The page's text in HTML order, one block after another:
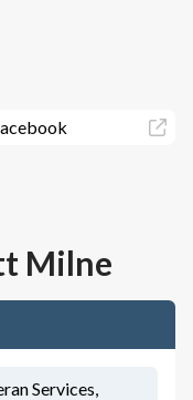
Milne
Services,